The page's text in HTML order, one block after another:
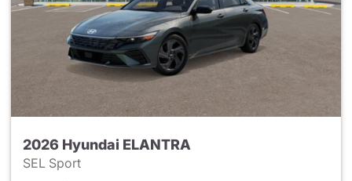
2026 Hyundai ELANTRA
SEL Sport